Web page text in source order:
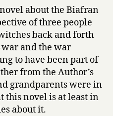
l
o
f
a
Y
e
l
l
about the Biafran
of three people
back and forth
and the war
to have been part of
from the Author’s
grandparents were in
this novel is at least in
about it.